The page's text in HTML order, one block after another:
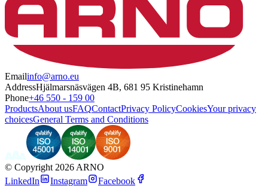
Emailinfo@arno.eu
AddressHjälmarsnäsvägen 4B, 681 95 Kristinehamn
Phone+46 550 - 159 00
ProductsAbout usFAQContactPrivacy PolicyCookiesYour privacy
choicesGeneral Terms and Conditions
© Copyright 2026 ARNO
LinkedIn
Instagram Facebook